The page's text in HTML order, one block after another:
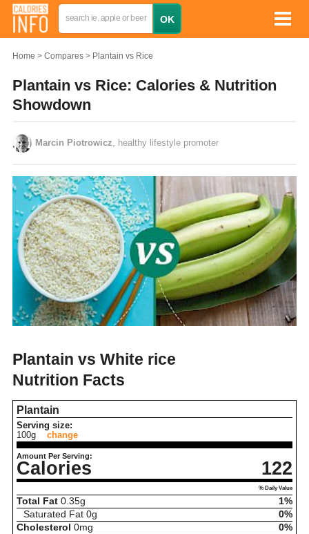
Home Compares Plantain vs Rice
Plantain vs Rice: Calories & Nutrition
Showdown
Marcin Piotrowicz , healthy lifestyle promoter
Plantain vs White rice
Nutrition Facts
Plantain
Serving size:
100g
change
Amount Per Serving:
Calories 122
% Daily Value
Total Fat 0.35g
1%
Saturated Fat 0g
0%
Cholesterol 0mg
0%